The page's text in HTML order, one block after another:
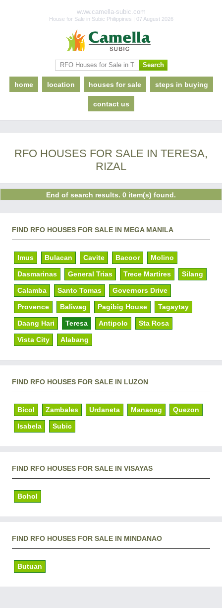
www.camella-subic.com
House for Sale in Subic Philippines | 07 August 2026
home location houses for sale steps in buying
contact us
RFO HOUSES FOR SALE IN TERESA,
RIZAL
End of search results. 0 item(s) found.
FIND RFO HOUSES FOR SALE IN MEGA MANILA
Imus Bulacan Cavite Bacoor Molino
Dasmarinas General Trias Trece Martires Silang
Calamba Santo Tomas Governors Drive
Provence Baliwag Pagibig House Tagaytay
Daang Hari Teresa Antipolo Sta Rosa
Vista City Alabang
FIND RFO HOUSES FOR SALE IN LUZON
Bicol Zambales Urdaneta Manaoag Quezon
Isabela Subic
FIND RFO HOUSES FOR SALE IN VISAYAS
Bohol
FIND RFO HOUSES FOR SALE IN MINDANAO
Butuan